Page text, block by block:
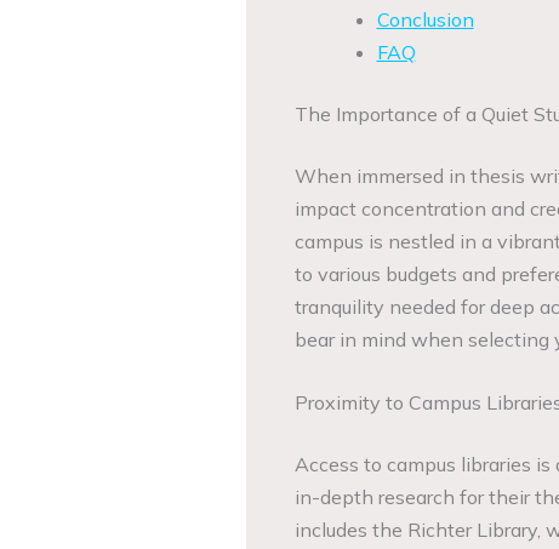
Conclusion
FAQ
The Importance of a Quiet
When immersed in thesis
impact concentration and
campus is nestled in a
to various budgets and
tranquility needed for deep
bear in mind when selecting
Proximity to Campus
Access to campus libraries
in-depth research for their
includes the Richter Library,